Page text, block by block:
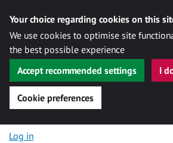
Your choice regarding cookies on this
We use cookies to optimise site
the best possible experience
Accept recommended settings
I
Cookie preferences
Skip to content
Log in